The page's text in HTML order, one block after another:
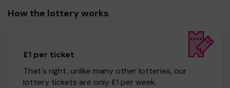
How the lottery works
£1 per ticket
That's right, unlike many other lotteries, our
lottery tickets are only £1 per week.